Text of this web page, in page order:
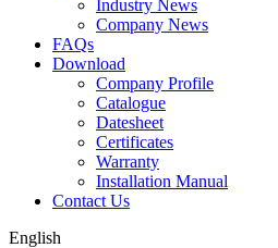
Industry News
Company News
FAQs
Download
Company Profile
Catalogue
Datesheet
Certificates
Warranty
Installation Manual
Contact Us
English